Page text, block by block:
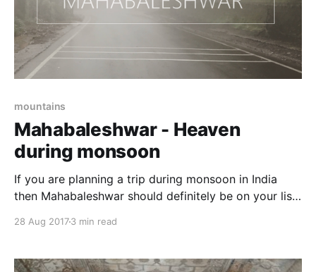
mountains
Mahabaleshwar - Heaven
during monsoon
If you are planning a trip during monsoon in India
then Mahabaleshwar should definitely be on your list.
becomes more alive in rainy season. It is fun to be
natural beauty, scenic
28 Aug 20173 min read